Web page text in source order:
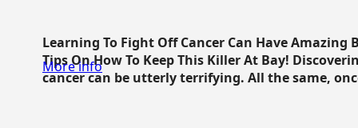
Learning To Fight Off Cancer Can Have Amazing
Tips On How To Keep This Killer At Bay!
cancer can be utterly terrifying. All the same,
More info